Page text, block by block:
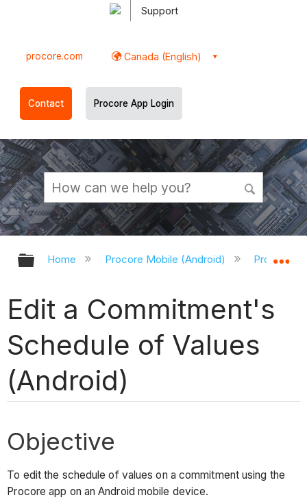
Support
procore.com Canada (English)
Contact Procore App Login
Expand/collapse global hierarchy
Home Procore Mobile (Android) Procore
Edit a Commitment's
Schedule of Values
(Android)
Objective
To edit the schedule of values on a commitment using the
Procore app on an Android mobile device.